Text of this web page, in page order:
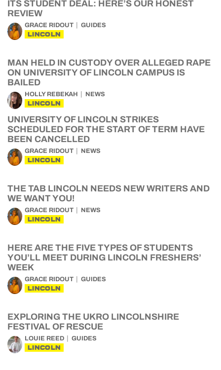
ITS STUDENT DEAL: HERE’S OUR HONEST
REVIEW
GRACE RIDOUT GUIDES
LINCOLN
MAN HELD IN CUSTODY OVER ALLEGED RAPE
ON UNIVERSITY OF LINCOLN CAMPUS IS
BAILED
HOLLY REBEKAH NEWS
LINCOLN
UNIVERSITY OF LINCOLN STRIKES
SCHEDULED FOR THE START OF TERM HAVE
BEEN CANCELLED
GRACE RIDOUT NEWS
LINCOLN
THE TAB LINCOLN NEEDS NEW WRITERS AND
WE WANT YOU!
GRACE RIDOUT NEWS
LINCOLN
HERE ARE THE FIVE TYPES OF STUDENTS
YOU’LL MEET DURING LINCOLN FRESHERS’
WEEK
GRACE RIDOUT GUIDES
LINCOLN
EXPLORING THE UKRO LINCOLNSHIRE
FESTIVAL OF RESCUE
LOUIE REED GUIDES
LINCOLN